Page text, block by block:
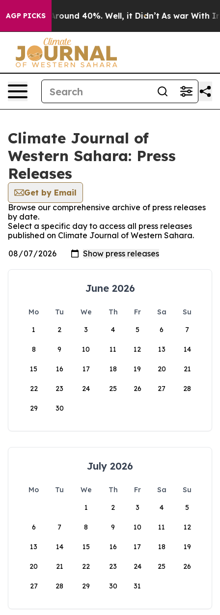
AGP PICKS
a Floor Around 40%. Well, it Didn’t As war With
Climate Journal of
Western Sahara: Press
Releases
Get by Email
Browse our comprehensive archive of press releases
by date.
Select a specific day to access all press releases
published on Climate Journal of Western Sahara.
June 2026
Mo Tu We Th Fr Sa
Su
1
2 3 4 5 6 7
8 9 10 11 12 13 14
15 16 17 18 19 20 21
22 23 24 25 26 27 28
29 30
July 2026
Mo Tu We Th Fr Sa
Su
1
2 3 4 5
6 7 8 9 10 11 12
13 14 15 16 17 18 19
20 21 22 23 24 25 26
27 28 29 30 31